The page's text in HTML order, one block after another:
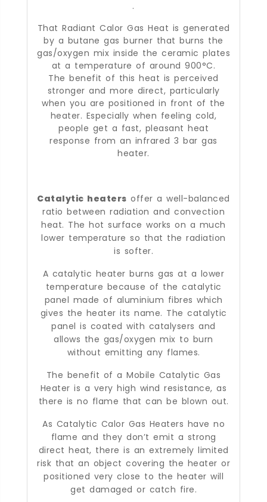
.
That Radiant Calor Gas Heat is generated
by a butane gas burner that burns the
gas/oxygen mix inside the ceramic plates
at a temperature of around 900°C.
The benefit of this heat is perceived
stronger and more direct, particularly
when you are positioned in front of the
heater. Especially when feeling cold,
people get a fast, pleasant heat
response from an infrared 3 bar gas
heater.
Catalytic heaters offer a well-balanced
ratio between radiation and convection
heat. The hot surface works on a much
lower temperature so that the radiation
is softer.
A catalytic heater burns gas at a lower
temperature because of the catalytic
panel made of aluminium fibres which
gives the heater its name. The catalytic
panel is coated with catalysers and
allows the gas/oxygen mix to burn
without emitting any flames.
The benefit of a Mobile Catalytic Gas
Heater is a very high wind resistance, as
there is no flame that can be blown out.
As Catalytic Calor Gas Heaters have no
flame and they don’t emit a strong
direct heat, there is an extremely limited
risk that an object covering the heater or
positioned very close to the heater will
get damaged or catch fire.